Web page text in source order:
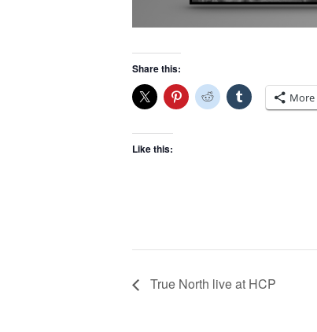
Share this:
More
Like this:
True North live at HCP